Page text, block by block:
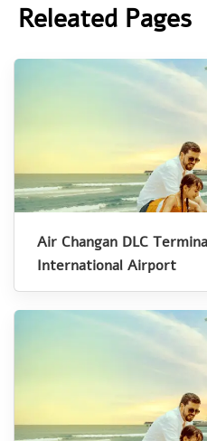
Releated Pages
Air Changan DLC
International Airport